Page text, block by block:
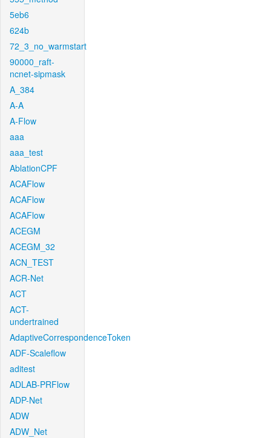
5eb6
624b
72_3_no_warmstart
90000_raft-
ncnet-sipmask
A_384
A-A
A-Flow
aaa
aaa_test
AblationCPF
ACAFlow
ACAFlow
ACAFlow
ACEGM
ACEGM_32
ACN_TEST
ACR-Net
ACT
ACT-
undertrained
AdaptiveCorrespondenceToken
ADF-Scaleflow
aditest
ADLAB-PRFlow
ADP-Net
ADW
ADW_Net